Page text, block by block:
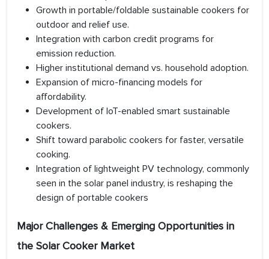
Growth in portable/foldable sustainable cookers for
outdoor and relief use.
Integration with carbon credit programs for
emission reduction.
Higher institutional demand vs. household adoption.
Expansion of micro-financing models for
affordability.
Development of IoT-enabled smart sustainable
cookers.
Shift toward parabolic cookers for faster, versatile
cooking.
Integration of lightweight PV technology, commonly
seen in the solar panel industry, is reshaping the
design of portable cookers
Major Challenges & Emerging Opportunities in
the Solar Cooker Market